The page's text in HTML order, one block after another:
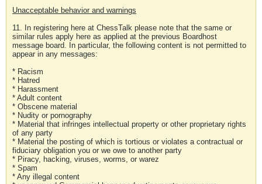
Unacceptable behavior and warnings
11. In registering here at ChessTalk please note that the same or
similar rules apply here as applied at the previous Boardhost
message board. In particular, the following content is not permitted to
appear in any messages:
* Racism
* Hatred
* Harassment
* Adult content
* Obscene material
* Nudity or pornography
* Material that infringes intellectual property or other proprietary rights
of any party
* Material the posting of which is tortious or violates a contractual or
fiduciary obligation you or we owe to another party
* Piracy, hacking, viruses, worms, or warez
* Spam
* Any illegal content